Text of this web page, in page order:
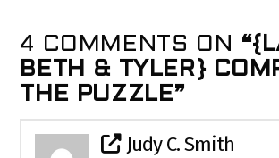
4 COMMENTS ON
BETH & TYLER}
THE PUZZLE”
Judy C. Smith